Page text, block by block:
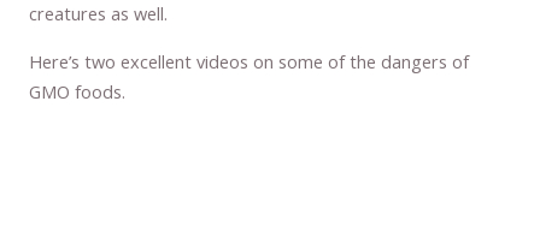
creatures as well.
Here’s two excellent videos on some of the dangers of
GMO foods.